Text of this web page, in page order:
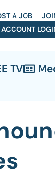
A JOB
ACCOUNT
TV